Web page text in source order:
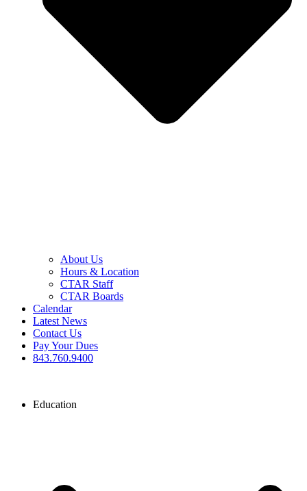
About Us
Hours & Location
CTAR Staff
CTAR Boards
Calendar
Latest News
Contact Us
Pay Your Dues
843.760.9400
Education